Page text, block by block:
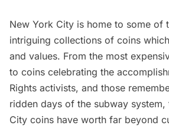
New York City is home to some of
intriguing collections of coins
and values. From the most
to coins celebrating the
Rights activists, and those
ridden days of the subway system,
City coins have worth far beyond